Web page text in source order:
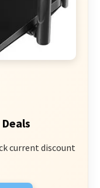
current discount